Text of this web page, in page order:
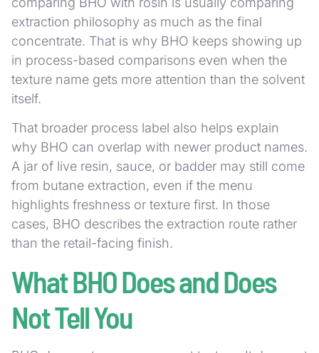
extraction philosophy as much as the final
concentrate. That is why BHO keeps showing up
in process-based comparisons even when the
texture name gets more attention than the solvent
itself.
That broader process label also helps explain
why BHO can overlap with newer product names.
A jar of live resin, sauce, or badder may still come
from butane extraction, even if the menu
highlights freshness or texture first. In those
cases, BHO describes the extraction route rather
than the retail-facing finish.
What BHO Does and Does
Not Tell You